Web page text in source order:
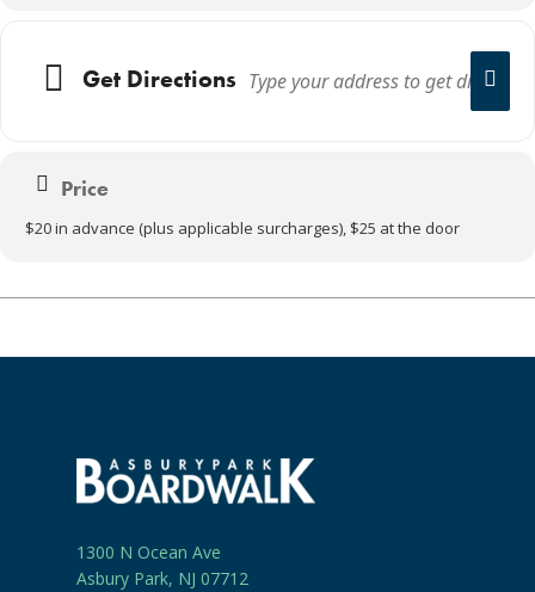
Get Directions
Price
$20 in advance (plus applicable surcharges), $25 at the door
1300 N Ocean Ave
Asbury Park, NJ 07712